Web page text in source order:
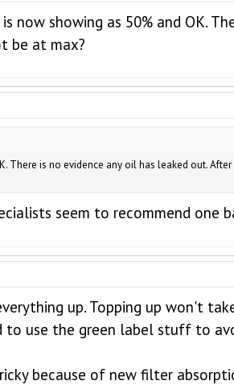
now showing as 50% and OK.
be at max?
There is no evidence any oil has leaked out.
seem to recommend one
up. Topping up won't
use the green label stuff to
because of new filter